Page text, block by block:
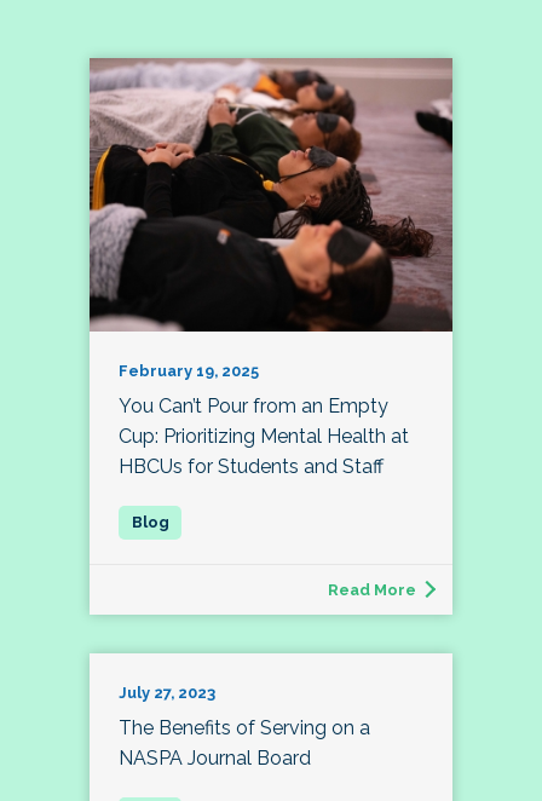
February 19, 2025
You Can’t Pour from an Empty
Cup: Prioritizing Mental Health at
HBCUs for Students and Staff
Read More
July 27, 2023
The Benefits of Serving on a
NASPA Journal Board